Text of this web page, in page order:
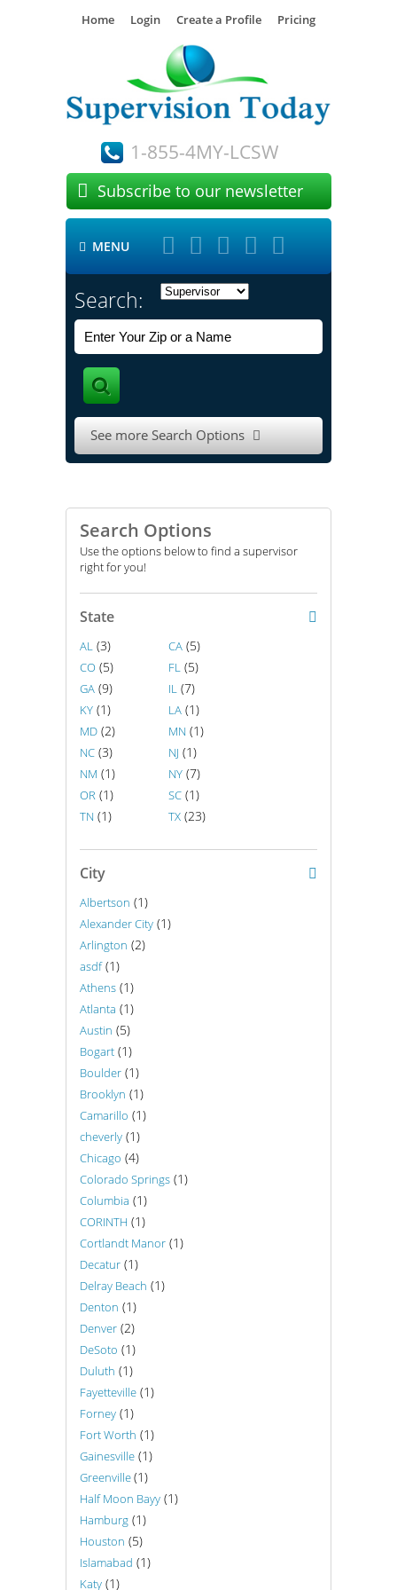
Home Login Create a Profile Pricing
1-855-4MY-LCSW
 Subscribe to our newsletter
 MENU     
Search:
See more Search Options 
Search Options
Use the options below to find a supervisor
right for you!
State
AL (3) CA (5)
CO (5) FL (5)
GA (9) IL (7)
KY (1) LA (1)
MD (2) MN (1)
NC (3) NJ (1)
NM (1) NY (7)
OR (1) SC (1)
TN (1) TX (23)
City
Albertson (1)
Alexander City (1)
Arlington (2)
asdf(1)
Athens (1)
Atlanta (1)
Austin (5)
Bogart (1)
Boulder (1)
Brooklyn (1)
Camarillo (1)
cheverly (1)
Chicago (4)
Colorado Springs (1)
Columbia (1)
CORINTH (1)
Cortlandt Manor (1)
Decatur (1)
Delray Beach (1)
Denton (1)
Denver (2)
DeSoto (1)
Duluth (1)
Fayetteville (1)
Forney (1)
Fort Worth (1)
Gainesville (1)
Greenville(1)
Half Moon Bayy (1)
Hamburg (1)
Houston (5)
Islamabad (1)
Katy (1)